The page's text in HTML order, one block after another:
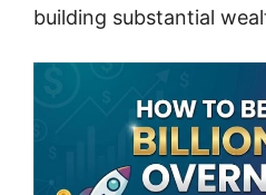
building substantial